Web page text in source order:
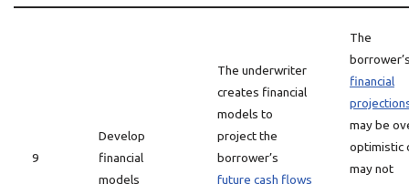
9
Develop
financial
models
The underwriter
creates financial
models to
project the
borrower’s
future cash flows
The
financial
may be
optimistic
may not